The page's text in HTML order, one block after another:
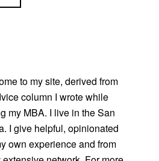
to my site, derived from
column I wrote while
my MBA. I live in the San
I give helpful, opinionated
own experience and from